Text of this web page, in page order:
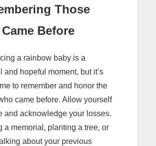
Those
Before
a rainbow baby is a
and hopeful moment, but it’s
to remember and honor the
came before. Allow yourself
and acknowledge your losses.
a memorial, planting a tree, or
about your previous